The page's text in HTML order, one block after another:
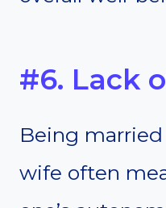
#6. Lack
Being
wife often